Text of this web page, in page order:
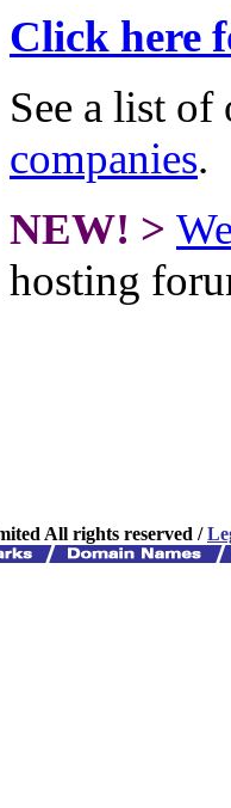
Click here
See a list
companies.
NEW! >
hosting
All rights reserved /